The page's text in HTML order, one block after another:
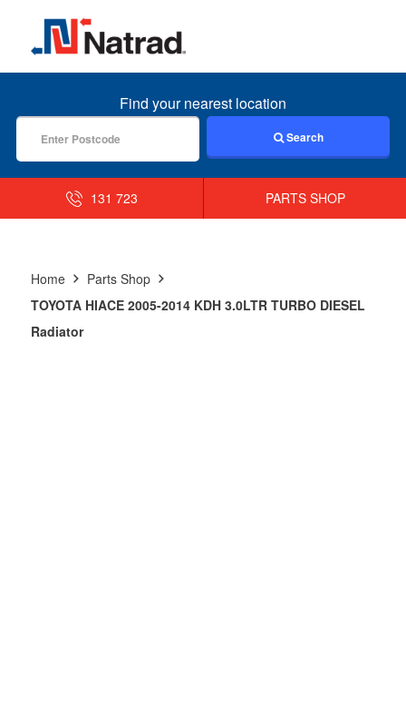
MENU
Find your nearest location
Search
131 723 PARTS SHOP
Home
Parts Shop
TOYOTA HIACE 2005-2014 KDH 3.0LTR TURBO DIESEL
Radiator